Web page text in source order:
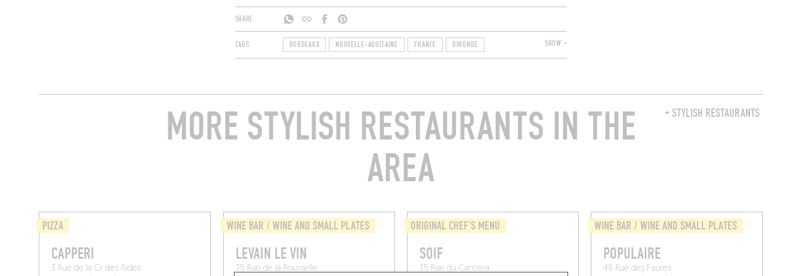
SHARE
TAGS BORDEAUX NOUVELLE-AQUITAINE FRANCE GIRONDE SHOW +
+ STYLISH RESTAURANTS
MORE STYLISH RESTAURANTS IN THE
AREA
PIZZA
CAPPERI
3 Rue de la Cr des Aides
WINE BAR / WINE AND SMALL PLATES
LEVAIN LE VIN
75 Rue de la Rousselle
ORIGINAL CHEF'S MENU
SOIF
35 Rue du Cancera
WINE BAR / WINE AND SMALL PLATES
POPULAIRE
48 Rue des Faures